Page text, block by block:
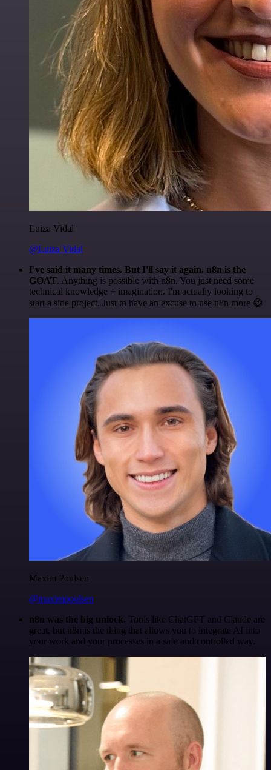
Luiza Vidal
@Luiza Vidal
I've said it many times. But I'll say it again. n8n is the
GOAT. Anything is possible with n8n. You just need some
technical knowledge + imagination. I'm actually looking to
start a side project. Just to have an excuse to use n8n more 😅
Maxim Poulsen
@maximpoulsen
n8n was the big unlock. Tools like ChatGPT and Claude are
great, but n8n is the thing that allows you to integrate AI into
your work and your processes in a safe and controlled way.